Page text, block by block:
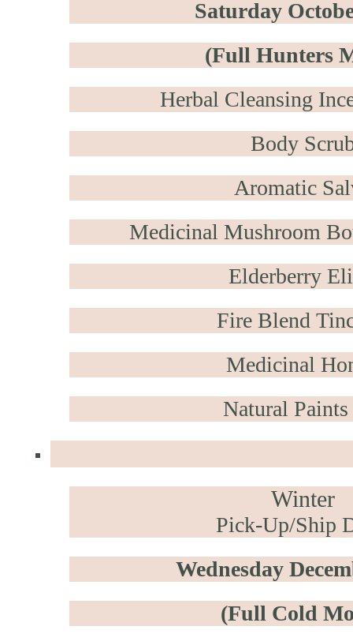
Saturday
(Full Hunters
Herbal Cleansing
Body
Aromatic
Medicinal Mushroom
Elderberry
Fire Blend
Medicinal
Natural Paints
Winter
Pick-Up/Ship
Wednesday
(Full Cold